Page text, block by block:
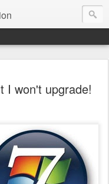
I won't upgrade!